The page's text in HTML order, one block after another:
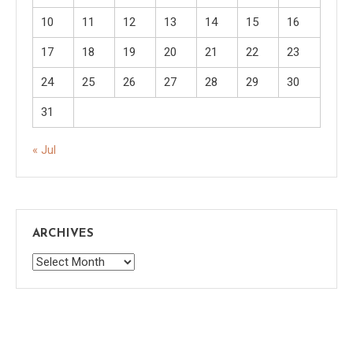
10 11 12 13 14 15 16
17 18 19 20 21 22 23
24 25 26 27 28 29 30
31
« Jul
ARCHIVES
Archives